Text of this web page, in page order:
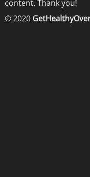
content. Thank you!
© 2020